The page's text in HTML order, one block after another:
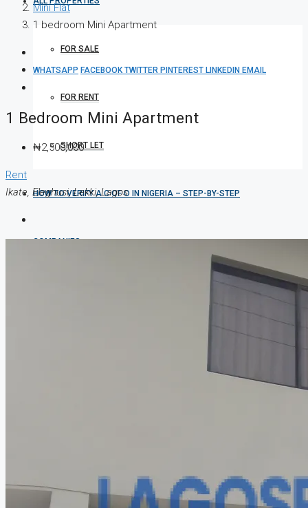
FOR SALE
FOR RENT
SHORT LET
HOW TO VERIFY A C OF O IN NIGERIA – STEP-BY-STEP
COMPANIES
MEDIAN PROPERTY PRICE
Mini Flat
1 bedroom Mini Apartment
WHATSAPP FACEBOOKTWITTER PINTEREST LINKEDIN EMAIL
1 Bedroom Mini Apartment
₦2,500,000
Rent
Ikate, Eleghusi, Lekki, Lagos